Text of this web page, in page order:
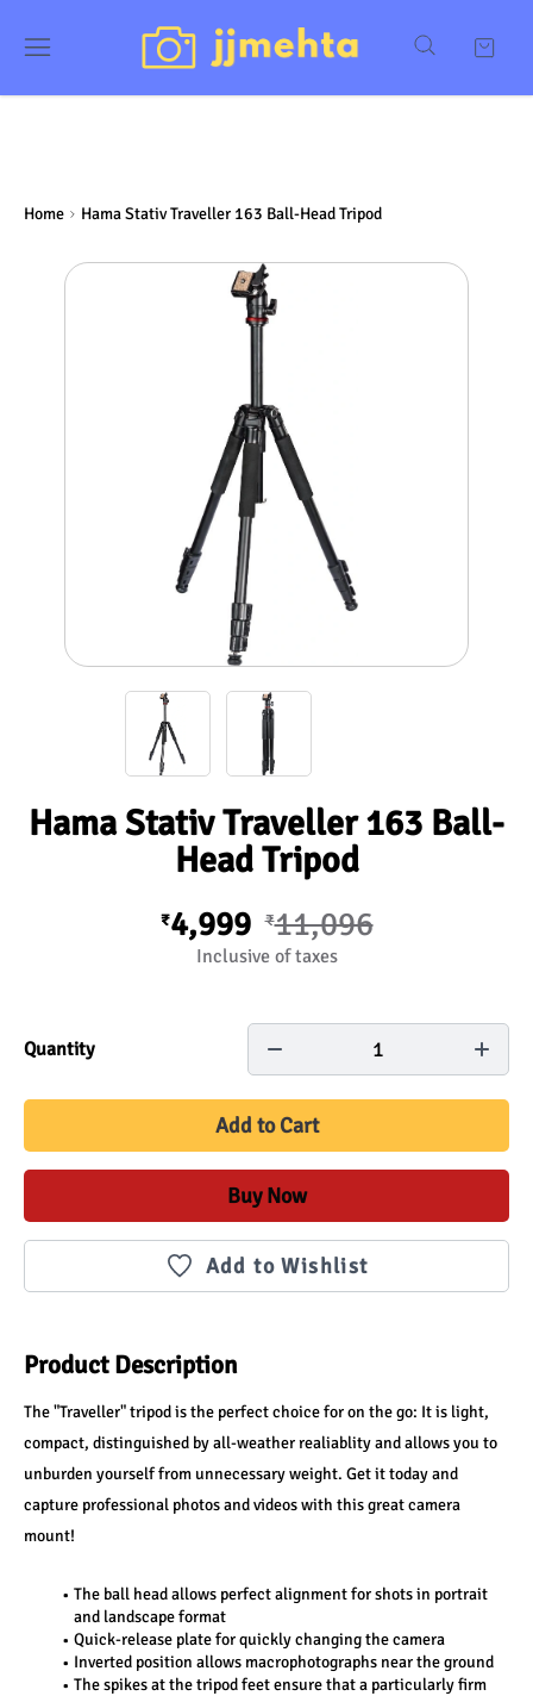
Home Hama Stativ Traveller 163 Ball-Head Tripod
Hama Stativ Traveller 163 Ball-
Head Tripod
₹4,999 ₹11,096
Inclusive of taxes
Quantity 1
Add to Cart
Buy Now
Add to Wishlist
Product Description
The "Traveller" tripod is the perfect choice for on the go: It is light,
compact, distinguished by all-weather realiablity and allows you to
unburden yourself from unnecessary weight. Get it today and
capture professional photos and videos with this great camera
mount!
The ball head allows perfect alignment for shots in portrait
and landscape format
Quick-release plate for quickly changing the camera
Inverted position allows macrophotographs near the ground
The spikes at the tripod feet ensure that a particularly firm